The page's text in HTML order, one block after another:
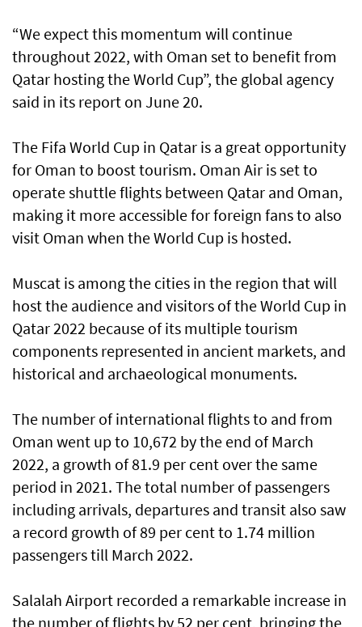
“We expect this momentum will continue
throughout 2022, with Oman set to benefit from
Qatar hosting the World Cup”, the global agency
said in its report on June 20.
The Fifa World Cup in Qatar is a great opportunity
for Oman to boost tourism. Oman Air is set to
operate shuttle flights between Qatar and Oman,
making it more accessible for foreign fans to also
visit Oman when the World Cup is hosted.
Muscat is among the cities in the region that will
host the audience and visitors of the World Cup in
Qatar 2022 because of its multiple tourism
components represented in ancient markets, and
historical and archaeological monuments.
The number of international flights to and from
Oman went up to 10,672 by the end of March
2022, a growth of 81.9 per cent over the same
period in 2021. The total number of passengers
including arrivals, departures and transit also saw
a record growth of 89 per cent to 1.74 million
passengers till March 2022.
Salalah Airport recorded a remarkable increase in
the number of flights by 52 per cent, bringing the